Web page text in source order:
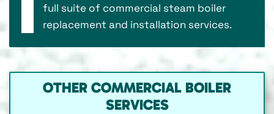
full suite of commercial steam boiler
replacement and installation services.
OTHER COMMERCIAL BOILER
SERVICES